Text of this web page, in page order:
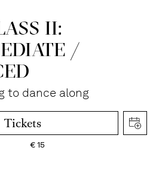
II:
/
to dance along
Tickets
€15